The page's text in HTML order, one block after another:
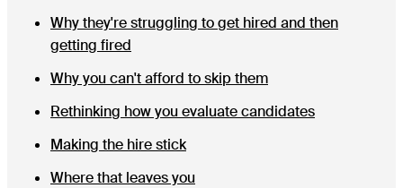
Why they're struggling to get hired and then
getting fired
Why you can't afford to skip them
Rethinking how you evaluate candidates
Making the hire stick
Where that leaves you